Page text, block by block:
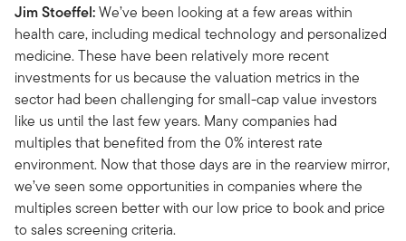
Jim Stoeffel:We’ve been looking at a few areas within
health care, including medical technology and personalized
medicine. These have been relatively more recent
investments for us because the valuation metrics in the
sector had been challenging for small-cap value investors
like us until the last few years. Many companies had
multiples that benefited from the 0% interest rate
environment. Now that those days are in the rearview mirror,
we’ve seen some opportunities in companies where the
multiples screen better with our low price to book and price
to sales screening criteria.